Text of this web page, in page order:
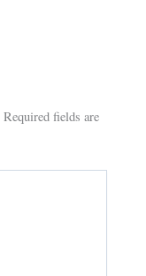
Required fields are